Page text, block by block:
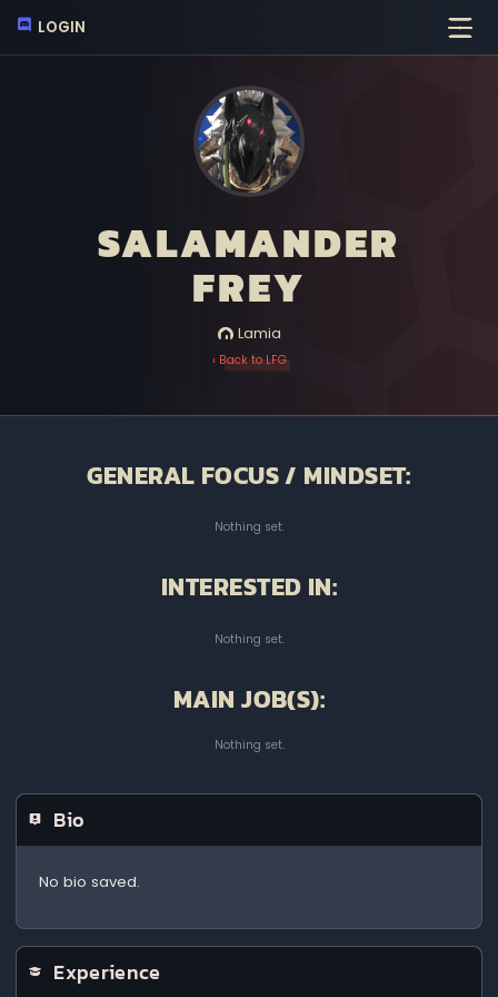
LOGIN
SALAMANDER
FREY
Lamia
‹ Back to LFG
GENERAL FOCUS / MINDSET:
Nothing set.
INTERESTED IN:
Nothing set.
MAIN JOB(S):
Nothing set.
Bio
No bio saved.
Experience